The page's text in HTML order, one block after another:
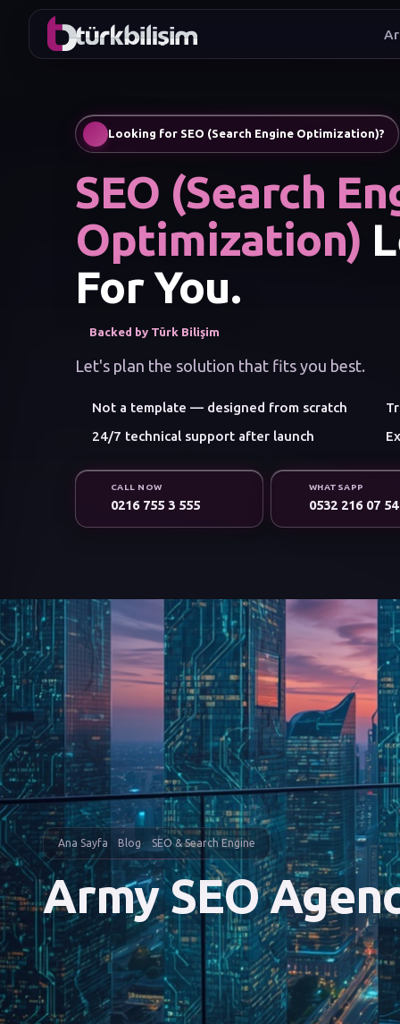
Looking for SEO (Search Engine Optimization)?
SEO (Search
Optimization)
For You.
Backed by Türk Bilişim
Let's plan the solution that fits you best.
Not a template — designed from scratch
24/7 technical support after launch
CALL NOW
0216 755 3 555
WHATSAPP
0532 216 07 54
Ana Sayfa Blog SEO & Search Engine
Army SEO